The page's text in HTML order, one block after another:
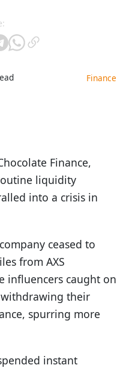
Finance
Finance,
liquidity
into a crisis in
ceased to
from AXS
influencers caught on
their
spurring more
instant